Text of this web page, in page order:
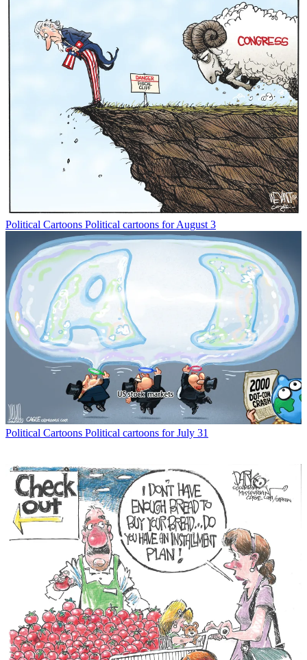
Political Cartoons Political cartoons for August 3
Political Cartoons Political cartoons for July 31